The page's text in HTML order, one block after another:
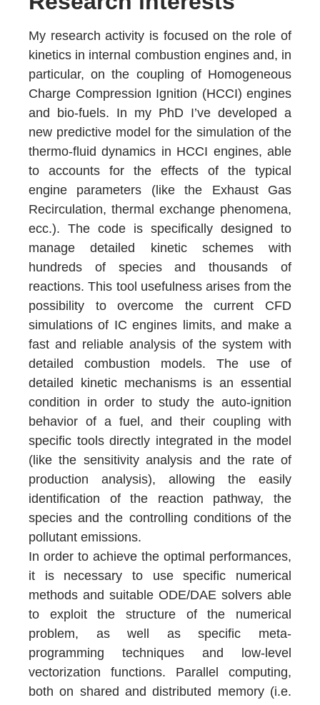
My research activity is focused on the role of
kinetics in internal combustion engines and, in
particular, on the coupling of Homogeneous
Charge Compression Ignition (HCCI) engines
and bio-fuels. In my PhD I’ve developed a
new predictive model for the simulation of the
thermo-fluid dynamics in HCCI engines, able
to accounts for the effects of the typical
engine parameters (like the Exhaust Gas
Recirculation, thermal exchange phenomena,
ecc.). The code is specifically designed to
manage detailed kinetic schemes with
hundreds of species and thousands of
reactions. This tool usefulness arises from the
possibility to overcome the current CFD
simulations of IC engines limits, and make a
fast and reliable analysis of the system with
detailed combustion models. The use of
detailed kinetic mechanisms is an essential
condition in order to study the auto-ignition
behavior of a fuel, and their coupling with
specific tools directly integrated in the model
(like the sensitivity analysis and the rate of
production analysis), allowing the easily
identification of the reaction pathway, the
species and the controlling conditions of the
pollutant emissions.
In order to achieve the optimal performances,
it is necessary to use specific numerical
methods and suitable ODE/DAE solvers able
to exploit the structure of the numerical
problem, as well as specific meta-
programming techniques and low-level
vectorization functions. Parallel computing,
both on shared and distributed memory (i.e.